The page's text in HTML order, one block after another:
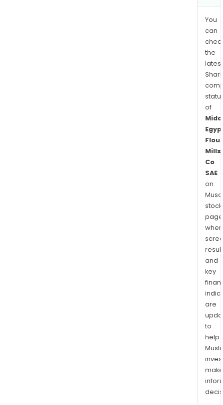
You
can
the
latest
of
Flour
Mills
Co
SAE
on
stock
and
key
are
to
help
make